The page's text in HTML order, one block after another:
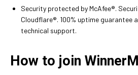
Security protected by McAfee®.
Cloudflare®. 100% uptime guarantee
technical support.
How to join